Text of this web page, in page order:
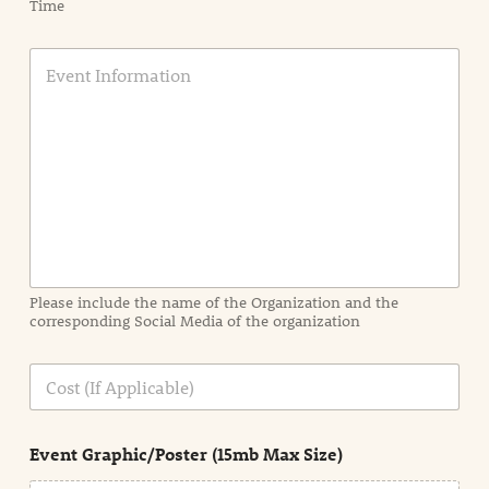
Time
E
a
t
i
n
n
e
Please include the name of the Organization and the
corresponding Social Media of the organization
C
s
Event Graphic/Poster (15mb Max Size)